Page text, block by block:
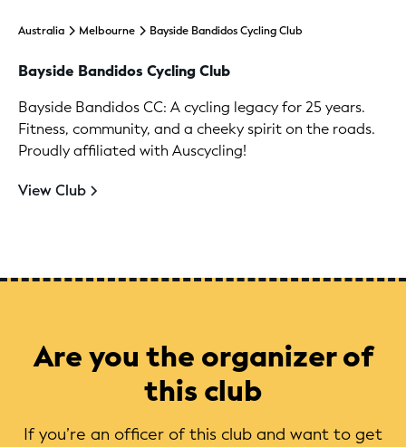
Australia Melbourne Bayside Bandidos Cycling Club
Bayside Bandidos Cycling Club
Bayside Bandidos CC: A cycling legacy for 25 years.
Fitness, community, and a cheeky spirit on the roads.
Proudly affiliated with Auscycling!
View Club
Are you the organizer of
this club
If you’re an officer of this club and want to get